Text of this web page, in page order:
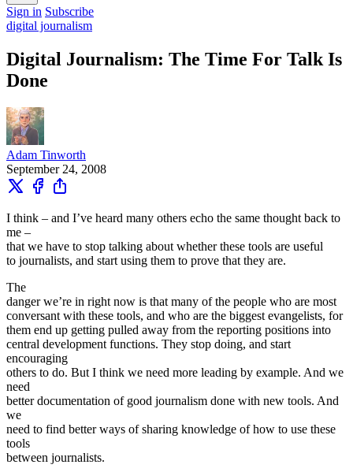
Sign in Subscribe
digital journalism
Digital Journalism: The Time For Talk Is
Done
Adam Tinworth
September 24, 2008
I think – and I’ve heard many others echo the same thought back to
me –
that we have to stop talking about whether these tools are useful
to journalists, and start using them to prove that they are.
The
danger we’re in right now is that many of the people who are most
conversant with these tools, and who are the biggest evangelists, for
them end up getting pulled away from the reporting positions into
central development functions. They stop doing, and start
encouraging
others to do. But I think we need more leading by example. And we
need
better documentation of good journalism done with new tools. And
we
need to find better ways of sharing knowledge of how to use these
tools
between journalists.